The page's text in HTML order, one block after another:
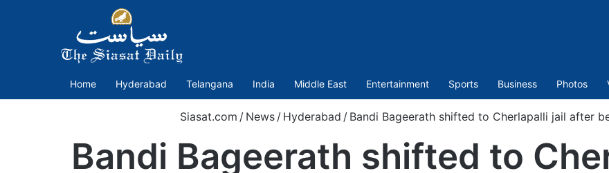
Home Hyderabad Telangana India Middle East Entertainment Sports Business Photos
Siasat.com / News / Hyderabad / Bandi Bageerath shifted to Cherlapalli jail after
Bandi Bageerath shifted to